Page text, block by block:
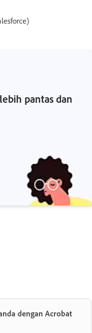
pantas dan
dengan Acrobat